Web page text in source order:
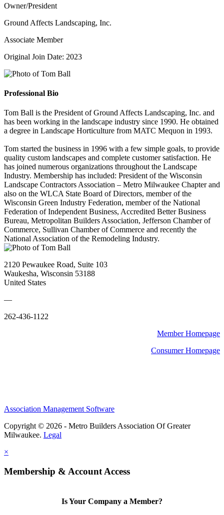
Owner/President
Ground Affects Landscaping, Inc.
Associate Member
Original Join Date: 2023
Professional Bio
Tom Ball is the President of Ground Affects Landscaping, Inc. and
has been working in the landscape industry since 1990. He obtained
a degree in Landscape Horticulture from MATC Mequon in 1993.
Tom started the business in 1996 with a few simple goals, to provide
quality custom landscapes and complete customer satisfaction. He
has joined numerous organizations throughout the Landscape
Industry. Membership has included: President of the Wisconsin
Landscape Contractors Association – Metro Milwaukee Chapter and
also on the WLCA State Board of Directors, member of the
Wisconsin Green Industry Federation, member of the National
Federation of Independent Business, Accredited Better Business
Bureau, Metropolitan Builders Association, Jefferson Chamber of
Commerce, Sullivan Chamber of Commerce and recently the
National Association of the Remodeling Industry.
2120 Pewaukee Road, Suite 103
Waukesha, Wisconsin 53188
United States
—
262-436-1122
Member Homepage
Consumer Homepage
Association Management Software
Copyright © 2026 - Metro Builders Association Of Greater
Milwaukee. Legal
×
Membership & Account Access
Is Your Company a Member?